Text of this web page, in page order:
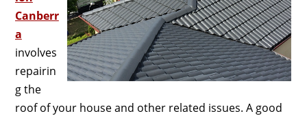
Canberr
a
involves
repairin
g the
roof of your house and other related issues. A good